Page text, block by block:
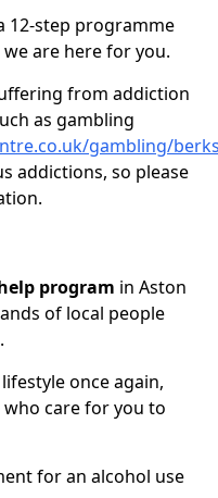
12-step programme
are here for you.
from addiction
as gambling
gambling/
addictions, so please
program in Aston
of local people
once again,
care for you to
for an alcohol use